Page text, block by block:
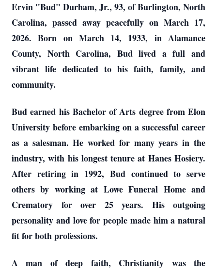
Ervin "Bud" Durham, Jr., 93, of Burlington, North
Carolina, passed away peacefully on March 17,
2026. Born on March 14, 1933, in Alamance
County, North Carolina, Bud lived a full and
vibrant life dedicated to his faith, family, and
community.
Bud earned his Bachelor of Arts degree from Elon
University before embarking on a successful career
as a salesman. He worked for many years in the
industry, with his longest tenure at Hanes Hosiery.
After retiring in 1992, Bud continued to serve
others by working at Lowe Funeral Home and
Crematory for over 25 years. His outgoing
personality and love for people made him a natural
fit for both professions.
A man of deep faith, Christianity was the